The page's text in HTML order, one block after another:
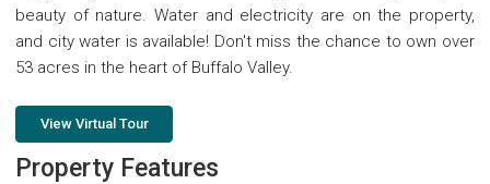
beauty of nature. Water and electricity are on the property,
and city water is available! Don't miss the chance to own over
53 acres in the heart of Buffalo Valley.
View Virtual Tour
Property Features